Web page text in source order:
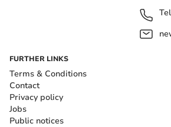
FURTHER LINKS
Terms & Conditions
Contact
Privacy policy
Jobs
Public notices